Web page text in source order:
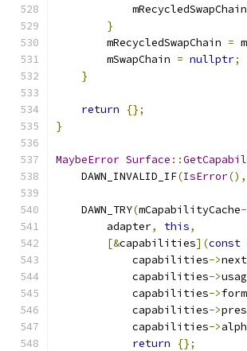
            mRecycledSwapChain
}
        mRecycledSwapChain
=
        mSwapChain
= nullptr;
}
return
{};
}
MaybeError Surface ::
    DAWN_INVALID_IF
(IsError(),
    DAWN_TRY
(mCapabilityCache
        adapter
, this,
[&capabilities](const
            capabilities
->
            capabilities
->
            capabilities
->
            capabilities
->
            capabilities
->
return
{};